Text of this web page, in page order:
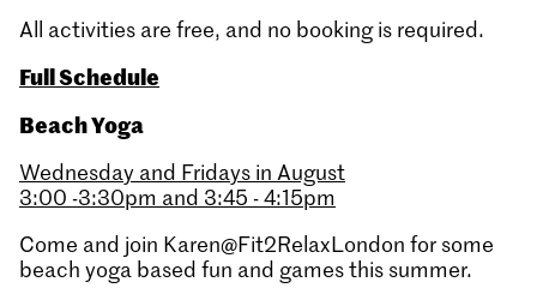
All activities are free, and no booking is required.
Full Schedule
Beach Yoga
Wednesday and Fridays in August
3:00 -3:30pm and 3:45 - 4:15pm
Come and join Karen@Fit2RelaxLondon for some
beach yoga based fun and games this summer.